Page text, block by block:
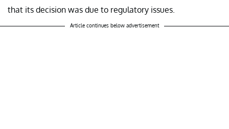
that its decision was due to regulatory issues.
Article continues below advertisement